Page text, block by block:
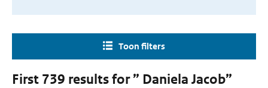
Toon filters
First 739 results for ” Daniela Jacob”